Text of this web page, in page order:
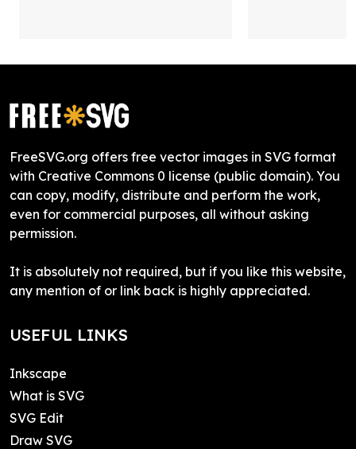
FreeSVG.org offers free vector images in SVG format
with Creative Commons 0 license (public domain). You
can copy, modify, distribute and perform the work,
even for commercial purposes, all without asking
permission.
It is absolutely not required, but if you like this website,
any mention of or link back is highly appreciated.
USEFUL LINKS
Inkscape
What is SVG
SVG Edit
Draw SVG